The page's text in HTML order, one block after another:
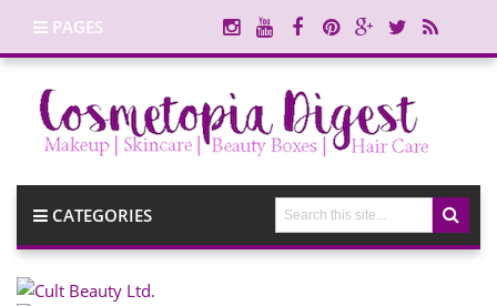
PAGES
CATEGORIES